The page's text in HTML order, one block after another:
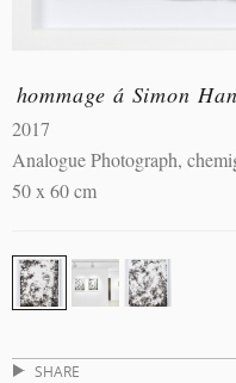
hommage á Simon
2017
Analogue Photograph,
50 x 60 cm
SHARE